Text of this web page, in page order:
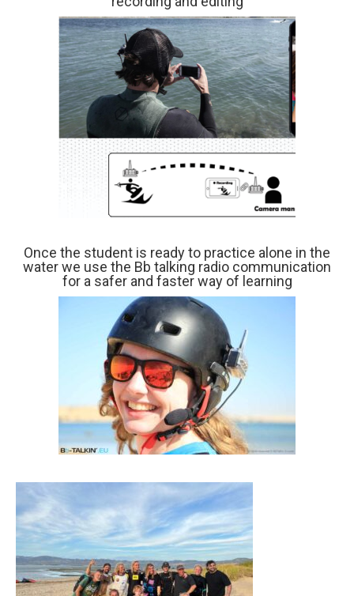
Once the student is ready to practice alone in the
water we use the Bb talking radio communication
for a safer and faster way of learning